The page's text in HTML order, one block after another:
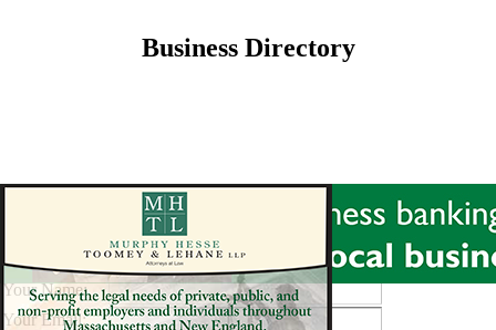
Business Directory
Best Buy
Your Name:
Your Email: